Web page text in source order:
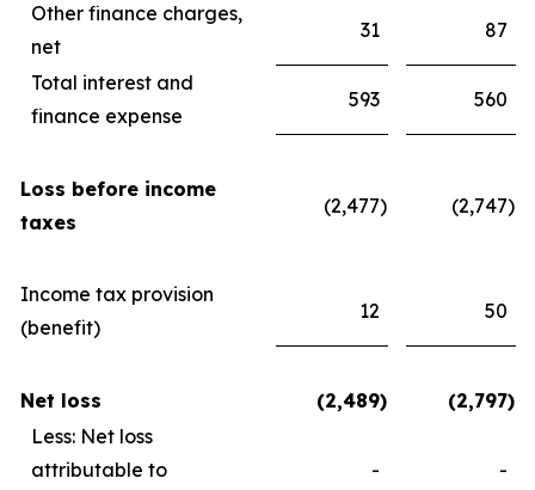
Other finance charges,
net
31 87
Total interest and
finance expense
593 560
Loss before income
taxes
(2,477) (2,747)
Income tax provision
(benefit)
12 50
Net loss (2,489) (2,797)
Less: Net loss
attributable to
- -